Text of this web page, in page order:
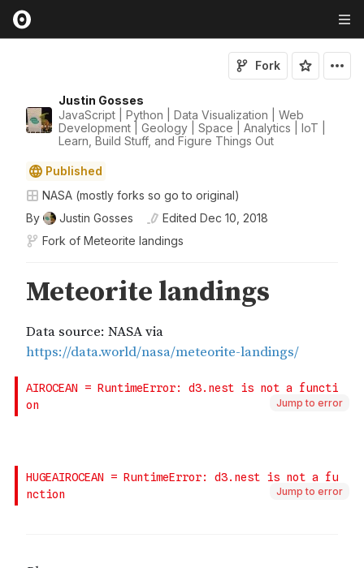
Justin Gosses
JavaScript | Python | Data Visualization | Web
Development | Geology | Space | Analytics | IoT |
Learn, Build Stuff, and Figure Things Out
Fork
Published
NASA (mostly forks so go to original)
By
Justin Gosses Edited Dec 10, 2018
Fork of Meteorite landings
Jump to error
Jump to error